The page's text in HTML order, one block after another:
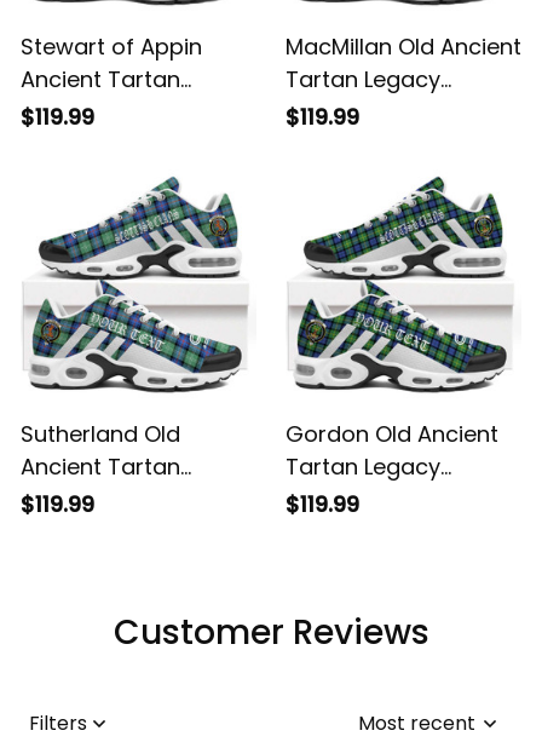
Stewart of Appin
Ancient Tartan
Legacy Personalized
$119.99
MacMillan Old Ancient
Tartan Legacy
Personalized Cushion
$119.99
Sutherland Old
Ancient Tartan
Legacy Personalized
$119.99
Gordon Old Ancient
Tartan Legacy
Personalized Cushion
$119.99
Customer Reviews
Filters Most recent